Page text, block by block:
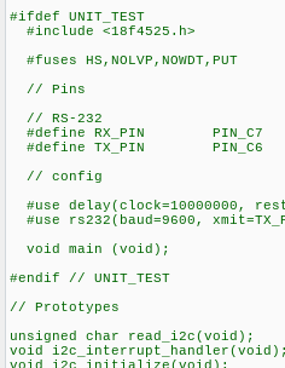
#ifdef UNIT_TEST
#include <18f4525.h>
#fuses HS,NOLVP,NOWDT,PUT
// Pins
// RS-232
#define RX_PIN PIN_C7
#define TX_PIN PIN_C6
// config
#use delay(clock=10000000,
#use rs232(baud=9600,
void main (void);
#endif // UNIT_TEST
// Prototypes
unsigned char read_i2c(void);
void